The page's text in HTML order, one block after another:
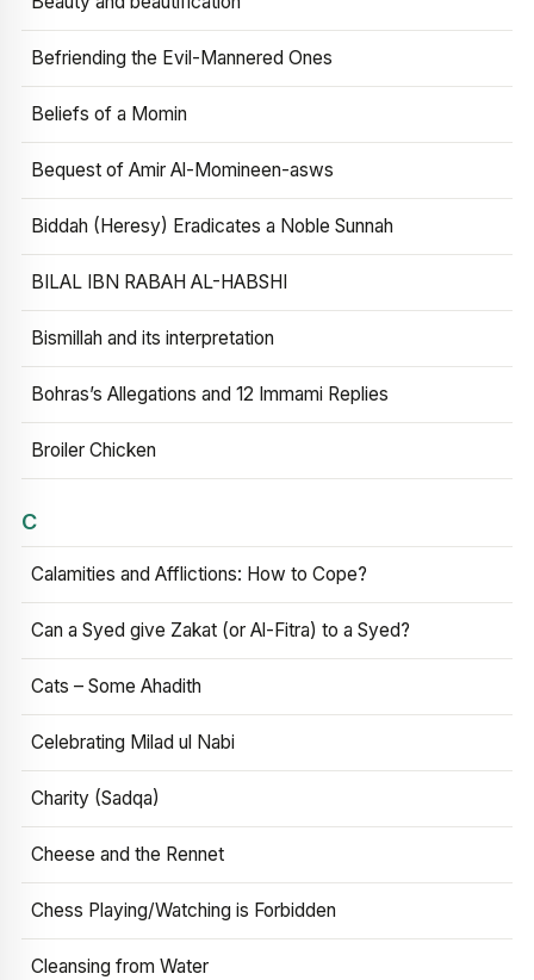
Befriending the Evil-Mannered Ones
Beliefs of a Momin
Bequest of Amir Al-Momineen-asws
Biddah (Heresy) Eradicates a Noble Sunnah
BILAL IBN RABAH AL-HABSHI
Bismillah and its interpretation
Bohras’s Allegations and 12 Immami Replies
Broiler Chicken
C
Calamities and Afflictions: How to Cope?
Can a Syed give Zakat (or Al-Fitra) to a Syed?
Cats – Some Ahadith
Celebrating Milad ul Nabi
Charity (Sadqa)
Cheese and the Rennet
Chess Playing/Watching is Forbidden
Cleansing from Water